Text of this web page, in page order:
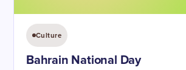
Culture
Bahrain National Day